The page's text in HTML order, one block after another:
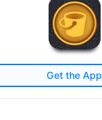
Get the App